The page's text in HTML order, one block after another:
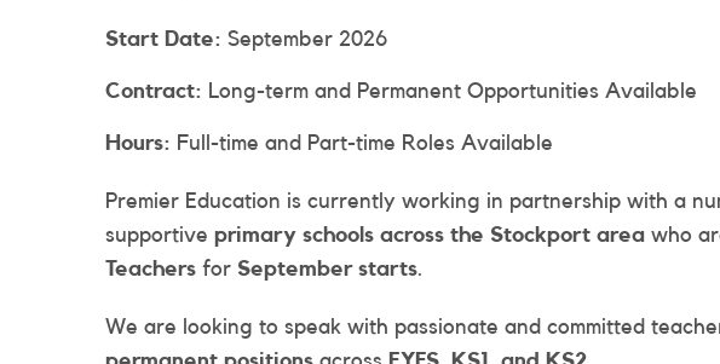
Start Date: September 2026
Contract: Long-term and Permanent Opportunities Available
Hours: Full-time and Part-time Roles Available
Premier Education is currently working in partnership with a
supportiveprimary schools across the Stockport area who
Teachers for September starts.
We are looking to speak with passionate and committed